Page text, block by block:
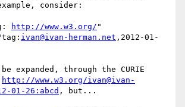
consider:
http://www.w3.org/ "
ivan@ivan-herman.net ,2012-01-
expanded, through the CURIE
http://www.w3.org/ivan@ivan-
01-26:abcd , but...